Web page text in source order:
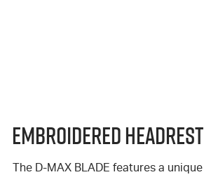
Embroidered Headrest
The D-MAXBLADE features a unique